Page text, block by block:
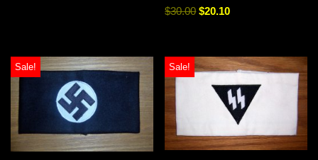
$30.00 $20.10
Sale! Sale!